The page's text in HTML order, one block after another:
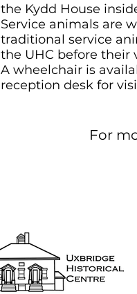
the Kydd House
Service animals are
traditional service
the UHC before their
A wheelchair is
reception desk for
For